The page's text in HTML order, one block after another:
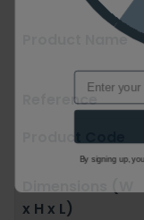
Product Name
Reference
Product Code
x H x L)
Email